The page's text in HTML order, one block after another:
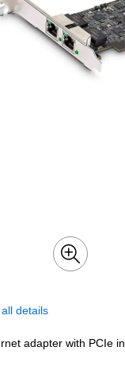
details
adapter with PCIe